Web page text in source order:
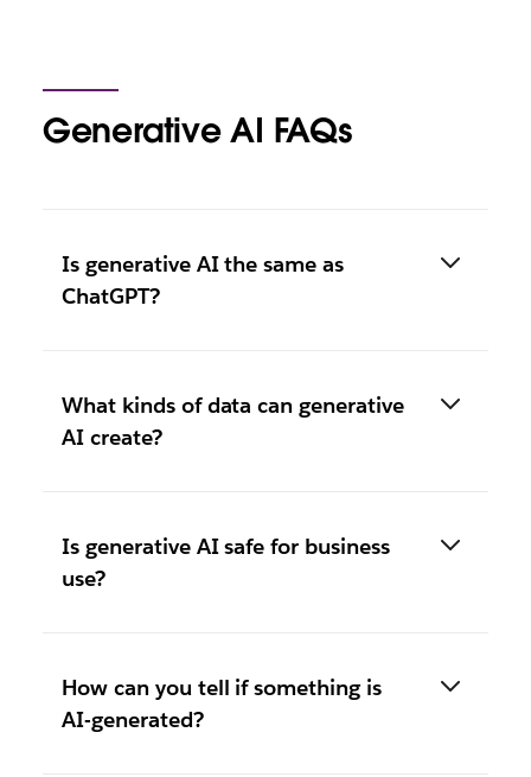
Generative AI FAQs
Is generative AI the same as
ChatGPT?
What kinds of data can generative
AI create?
Is generative AI safe for business
use?
How can you tell if something is
AI-generated?